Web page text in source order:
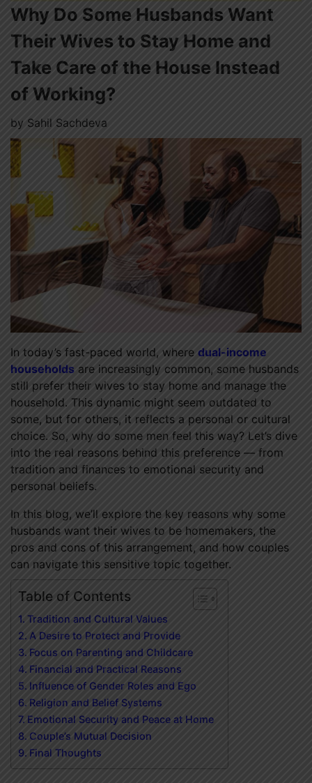
Why Do Some Husbands Want
Their Wives to Stay Home and
Take Care of the House Instead
of Working?
by Sahil Sachdeva
In today’s fast-paced world, where dual-income
households are increasingly common, some husbands
still prefer their wives to stay home and manage the
household. This dynamic might seem outdated to
some, but for others, it reflects a personal or cultural
choice. So, why do some men feel this way? Let’s dive
into the real reasons behind this preference — from
tradition and finances to emotional security and
personal beliefs.
In this blog, we’ll explore the key reasons why some
husbands want their wives to be homemakers, the
pros and cons of this arrangement, and how couples
can navigate this sensitive topic together.
Table of Contents
Tradition and Cultural Values
A Desire to Protect and Provide
Focus on Parenting and Childcare
Financial and Practical Reasons
Influence of Gender Roles and Ego
Religion and Belief Systems
Emotional Security and Peace at Home
Couple’s Mutual Decision
Final Thoughts